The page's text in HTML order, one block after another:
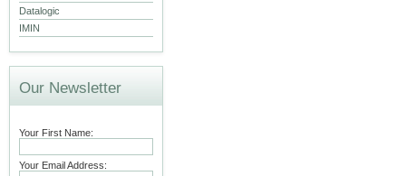
Datalogic
IMIN
Our Newsletter
Your First Name:
Your Email Address: